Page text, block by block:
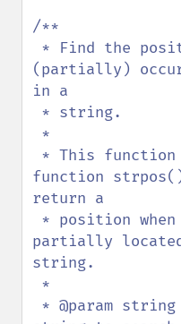
/**
(partially)
in a
function
return a
partially
string.